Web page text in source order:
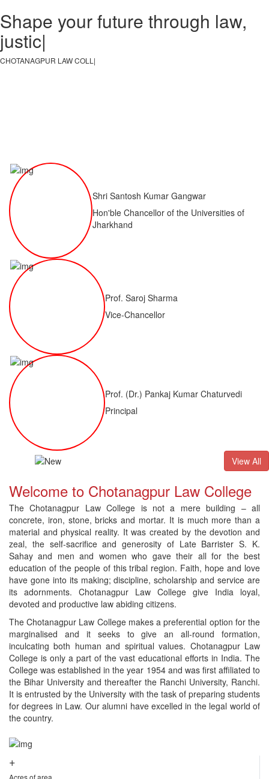
Shape your future through law,
justice, an
CHOTANAGPUR LAW COLLEGE
Shri Santosh Kumar Gangwar
Hon'ble Chancellor of the Universities of
Jharkhand
Prof. Saroj Sharma
Vice-Chancellor
Prof. (Dr.) Pankaj Kumar Chaturvedi
Principal
Result of LLM ( 1 Year) CNLET 2026: ProvisionalView All
Welcome to Chotanagpur Law College
The Chotanagpur Law College is not a mere building – all
concrete, iron, stone, bricks and mortar. It is much more than a
material and physical reality. It was created by the devotion and
zeal, the self-sacrifice and generosity of Late Barrister S. K.
Sahay and men and women who gave their all for the best
education of the people of this tribal region. Faith, hope and love
have gone into its making; discipline, scholarship and service are
its adornments. Chotanagpur Law College give India loyal,
devoted and productive law abiding citizens.
The Chotanagpur Law College makes a preferential option for the
marginalised and it seeks to give an all-round formation,
inculcating both human and spiritual values. Chotanagpur Law
College is only a part of the vast educational efforts in India. The
College was established in the year 1954 and was first affiliated to
the Bihar University and thereafter the Ranchi University, Ranchi.
It is entrusted by the University with the task of preparing students
for degrees in Law. Our alumni have excelled in the legal world of
the country.
+
Acres of area